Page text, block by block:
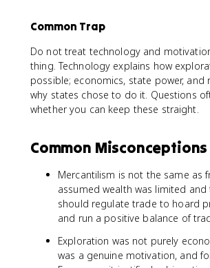
Common Trap
Do not treat technology and
thing. Technology explains how
possible; economics, state power, and
why states chose to do it. Questions
whether you can keep these straight.
Common Misconceptions
Mercantilism is not the same as
assumed wealth was limited
should regulate trade to hoard
and run a positive balance of
Exploration was not purely
was a genuine motivation, and